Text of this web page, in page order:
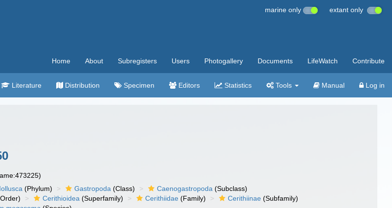
marine only extant only
Home About Subregisters Users Photogallery Documents LifeWatch Contribute
Literature Distribution Specimen Editors Statistics Tools Manual Log in
(Phylum) Gastropoda (Class) Caenogastropoda (Subclass)
Cerithioidea (Superfamily) Cerithiidae (Family) Cerithiinae (Subfamily)